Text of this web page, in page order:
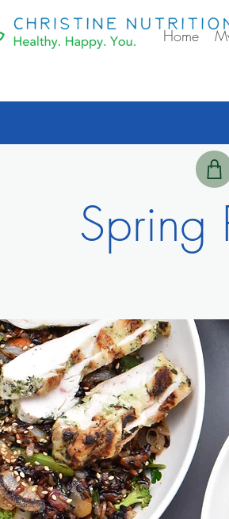
Home
Spring